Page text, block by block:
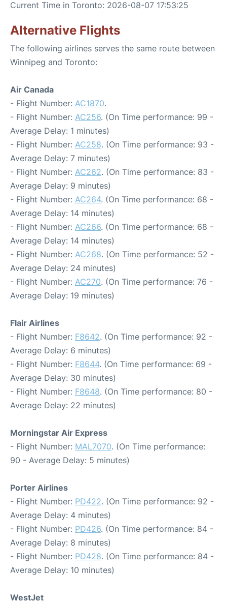
Current Time in Toronto: 2026-08-07 17:53:25
Alternative Flights
The following airlines serves the same route between
Winnipeg and Toronto:
Air Canada
- Flight Number: AC1870.
- Flight Number: AC256. (On Time performance: 99 -
Average Delay: 1 minutes)
- Flight Number: AC258. (On Time performance: 93 -
Average Delay: 7 minutes)
- Flight Number: AC262. (On Time performance: 83 -
Average Delay: 9 minutes)
- Flight Number: AC264. (On Time performance: 68 -
Average Delay: 14 minutes)
- Flight Number: AC266. (On Time performance: 68 -
Average Delay: 14 minutes)
- Flight Number: AC268. (On Time performance: 52 -
Average Delay: 24 minutes)
- Flight Number: AC270. (On Time performance: 76 -
Average Delay: 19 minutes)
Flair Airlines
- Flight Number: F8642. (On Time performance: 92 -
Average Delay: 6 minutes)
- Flight Number: F8644. (On Time performance: 69 -
Average Delay: 30 minutes)
- Flight Number: F8648. (On Time performance: 80 -
Average Delay: 22 minutes)
Morningstar Air Express
- Flight Number: MAL7070. (On Time performance:
90 - Average Delay: 5 minutes)
Porter Airlines
- Flight Number: PD422. (On Time performance: 92 -
Average Delay: 4 minutes)
- Flight Number: PD426. (On Time performance: 84 -
Average Delay: 8 minutes)
- Flight Number: PD428. (On Time performance: 84 -
Average Delay: 10 minutes)
WestJet